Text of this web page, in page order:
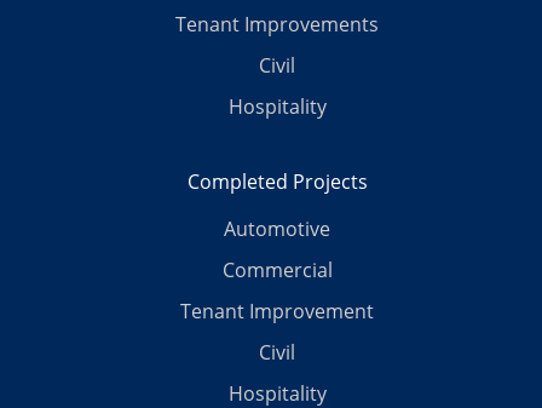
Tenant Improvements
Civil
Hospitality
Completed Projects
Automotive
Commercial
Tenant Improvement
Civil
Hospitality